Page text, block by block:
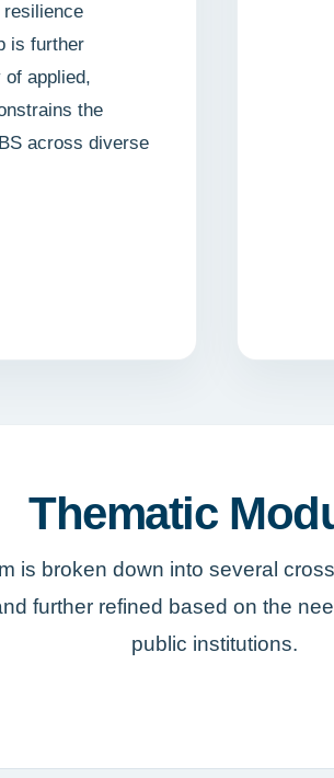
is further
applied,
the
across diverse
Thematic
is broken down into several
further refined based on the
public institutions.